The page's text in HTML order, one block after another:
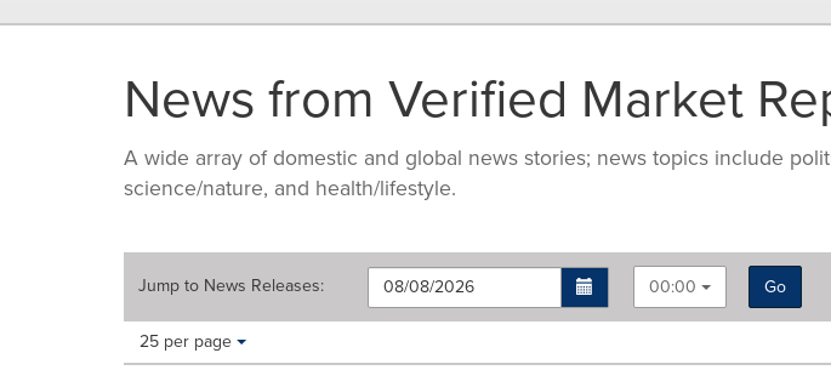
News from Verified Market
A wide array of domestic and global news stories; news topics include
science/nature, and health/lifestyle.
Jump to News Releases: 00:00
Go
Making
Items per page:
25 per page